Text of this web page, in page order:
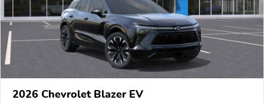
2026 Chevrolet Blazer EV